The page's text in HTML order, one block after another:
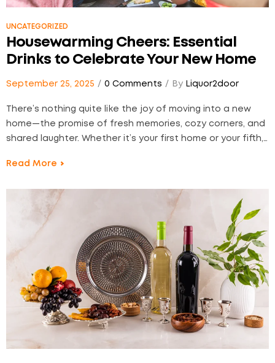
UNCATEGORIZED
Housewarming Cheers: Essential
Drinks to Celebrate Your New Home
September 25, 2025 By Liquor2door
0 Comments
There’s nothing quite like the joy of moving into a new
home—the promise of fresh memories, cozy corners, and
shared laughter. Whether it’s your first home or your fifth,
the moment even more special. At Liquor2Door, we
Read More